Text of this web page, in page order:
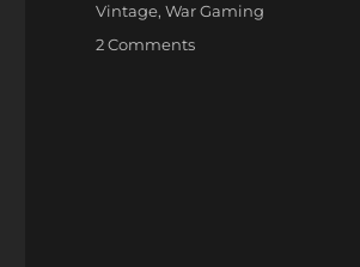
Vintage,War Gaming
2 Commentson